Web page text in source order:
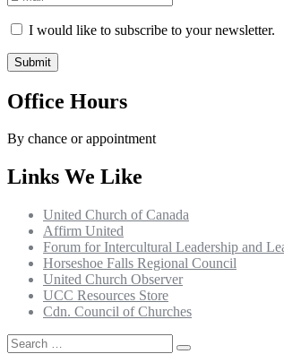
I would like to subscribe to your newsletter.
Office Hours
By chance or appointment
Links We Like
United Church of Canada
Affirm United
Forum for Intercultural Leadership and
Horseshoe Falls Regional Council
United Church Observer
UCC Resources Store
Cdn. Council of Churches
Search